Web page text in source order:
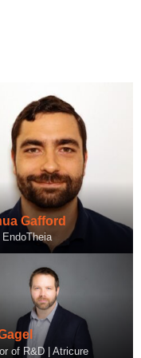
Gafford
| Goodwin
of R&D | Atricure